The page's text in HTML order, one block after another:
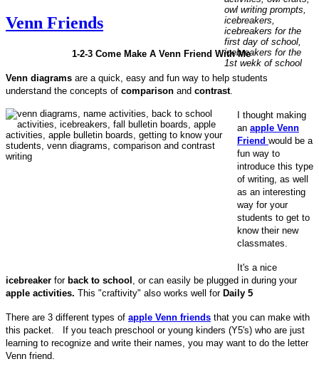
Venn Friends
1-2-3 Come Make A Venn Friend With Me
Venn diagrams are a quick, easy and fun way to help students
understand the concepts of comparison and contrast.
I thought making
an apple Venn
Friend would be a
fun way to
introduce this type
of writing, as well
as an interesting
way for your
students to get to
know their new
classmates.
It's a nice
icebreaker for back to school , or can easily be plugged in during your
apple activities. This "craftivity" also works well for Daily 5
There are 3 different types of apple Venn friends that you can make with
this packet. If you teach preschool or young kinders (Y5's) who are just
learning to recognize and write their names, you may want to do the letter
Venn friend.